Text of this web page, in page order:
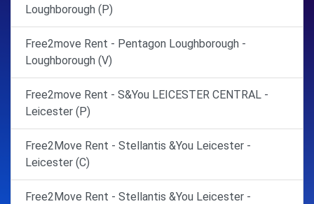
Loughborough (P)
Free2move Rent - Pentagon Loughborough -
Loughborough (V)
Free2move Rent - S&You LEICESTER CENTRAL -
Leicester (P)
Free2Move Rent - Stellantis &You Leicester -
Leicester (C)
Free2Move Rent - Stellantis &You Leicester -